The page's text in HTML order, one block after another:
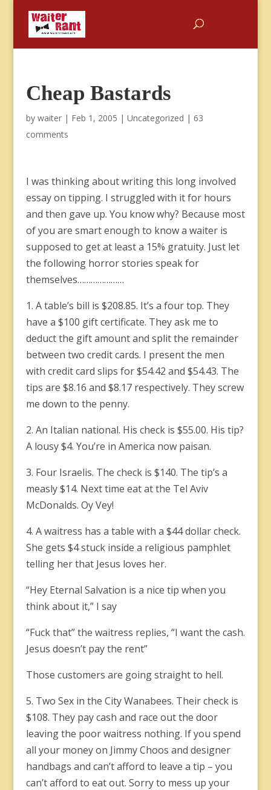
Cheap Bastards
by waiter| Feb 1, 2005 | Uncategorized | 63
comments
I was thinking about writing this long involved
essay on tipping. I struggled with it for hours
and then gave up. You know why? Because most
of you are smart enough to know a waiter is
supposed to get at least a 15% gratuity. Just let
the following horror stories speak for
themselves…………………
1. A table’s bill is $208.85. It’s a four top. They
have a $100 gift certificate. They ask me to
deduct the gift amount and split the remainder
between two credit cards. I present the men
with credit card slips for $54.42 and $54.43. The
tips are $8.16 and $8.17 respectively. They screw
me down to the penny.
2. An Italian national. His check is $55.00. His tip?
A lousy $4. You’re in America now paisan.
3. Four Israelis. The check is $140. The tip’s a
measly $14. Next time eat at the Tel Aviv
McDonalds. Oy Vey!
4. A waitress has a table with a $44 dollar check.
She gets $4 stuck inside a religious pamphlet
telling her that Jesus loves her.
“Hey Eternal Salvation is a nice tip when you
think about it,” I say
“Fuck that” the waitress replies, “I want the cash.
Jesus doesn’t pay the rent”
Those customers are going straight to hell.
5. Two Sex in the City Wanabees. Their check is
$108. They pay cash and race out the door
leaving the poor waitress nothing. If you spend
all your money on Jimmy Choos and designer
handbags and can’t afford to leave a tip – you
can’t afford to eat out. Sorry to mess up your